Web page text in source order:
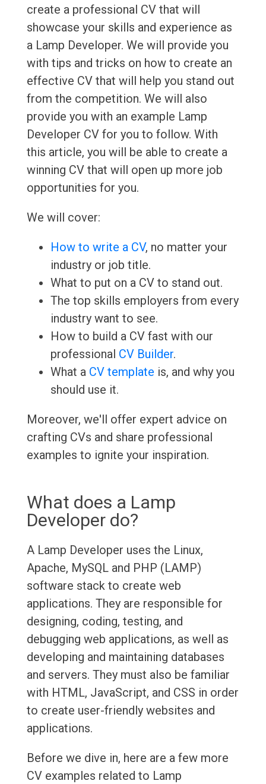
create a professional CV that will
showcase your skills and experience as
a Lamp Developer. We will provide you
with tips and tricks on how to create an
effective CV that will help you stand out
from the competition. We will also
provide you with an example Lamp
Developer CV for you to follow. With
this article, you will be able to create a
winning CV that will open up more job
opportunities for you.
We will cover:
How to write a CV, no matter your
industry or job title.
What to put on a CV to stand out.
The top skills employers from every
industry want to see.
How to build a CV fast with our
professional CV Builder.
What a CV template is, and why you
should use it.
Moreover, we'll offer expert advice on
crafting CVs and share professional
examples to ignite your inspiration.
What does a Lamp
Developer do?
A Lamp Developer uses the Linux,
Apache, MySQL and PHP (LAMP)
software stack to create web
applications. They are responsible for
designing, coding, testing, and
debugging web applications, as well as
developing and maintaining databases
and servers. They must also be familiar
with HTML, JavaScript, and CSS in order
to create user-friendly websites and
applications.
Before we dive in, here are a few more
CV examples related to Lamp